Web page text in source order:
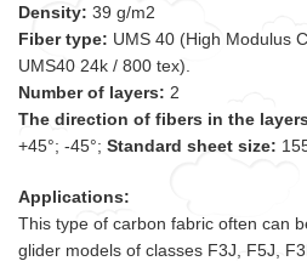
Density: 39 g/m2
Fiber type: UMS 40 (High Modulus
UMS40 24k / 800 tex).
Number of layers: 2
The direction of fibers in the
+45°; -45°; Standard sheet size:
Applications:
This type of carbon fabric often can
glider models of classes F3J, F5J,